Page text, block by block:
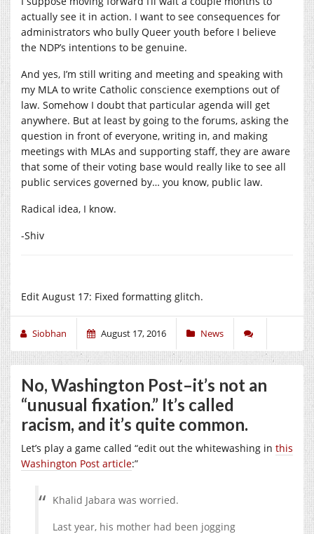
actually see it in action. I want to see consequences for
administrators who bully Queer youth before I believe
the NDP’s intentions to be genuine.
And yes, I’m still writing and meeting and speaking with
my MLA to write Catholic conscience exemptions out of
law. Somehow I doubt that particular agenda will get
anywhere. But at least by going to the forums, asking the
question in front of everyone, writing in, and making
meetings with MLAs and supporting staff, they are aware
that some of their voting base would really like to see all
public services governed by… you know, public law.
Radical idea, I know.
-Shiv
Edit August 17: Fixed formatting glitch.
Siobhan August 17, 2016 News
No, Washington Post–it’s not an
“unusual fixation.” It’s called
racism, and it’s quite common.
Let’s play a game called “edit out the whitewashing in this
Washington Post article:”
Khalid Jabara was worried.
Last year, his mother had been jogging